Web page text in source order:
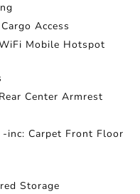
Access
Mobile Hotspot
Center Armrest
inc: Carpet Front Floor
Storage